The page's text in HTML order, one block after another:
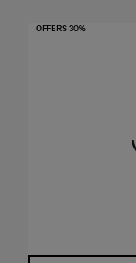
OFFERS 30%